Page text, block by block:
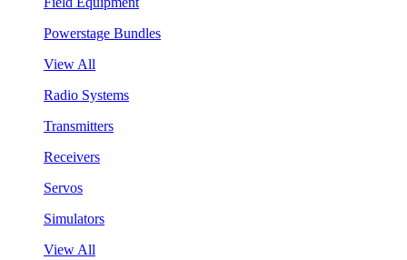
Powerstage Bundles
View All
Radio Systems
Transmitters
Receivers
Servos
Simulators
View All